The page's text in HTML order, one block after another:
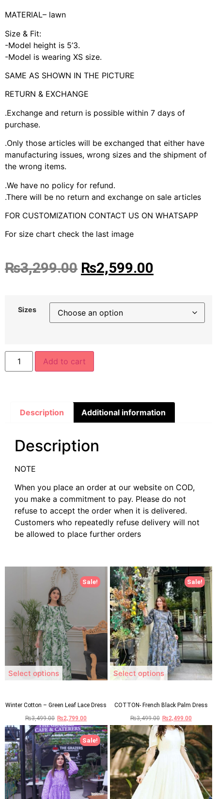
MATERIAL– lawn
Size & Fit:
-Model height is 5’3.
-Model is wearing XS size.
SAME AS SHOWN IN THE PICTURE
RETURN & EXCHANGE
.Exchange and return is possible within 7 days of
purchase.
.Only those articles will be exchanged that either have
manufacturing issues, wrong sizes and the shipment of
the wrong items.
.We have no policy for refund.
.There will be no return and exchange on sale articles
FOR CUSTOMIZATION CONTACT US ON WHATSAPP
For size chart check the last image
₨3,299.00 ₨2,599.00
Sizes
Add to cart
Description Additional information
Description
NOTE
When you place an order at our website on COD,
you make a commitment to pay. Please do not
refuse to accept the order when it is delivered.
Customers who repeatedly refuse delivery will not
be allowed to place further orders
Sale!
Select options
Winter Cotton – Green Leaf Lace Dress
₨3,499.00 ₨2,799.00
Sale!
Select options
COTTON- French Black Palm Dress
₨3,499.00 ₨2,499.00
Sale!